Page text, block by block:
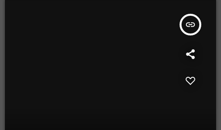
insert_link